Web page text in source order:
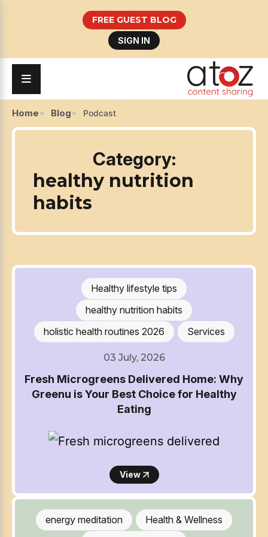
FREE GUEST BLOG
SIGN IN
Home Blog Podcast
Category:
healthy nutrition
habits
Healthy lifestyle tips
healthy nutrition habits
holistic health routines 2026
Services
03 July, 2026
Fresh Microgreens Delivered Home: Why
Greenu is Your Best Choice for Healthy
Eating
View
energy meditation
Health & Wellness